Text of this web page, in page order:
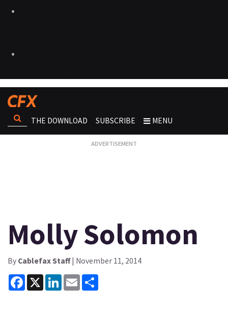
THE DOWNLOAD SUBSCRIBE MENU
Molly Solomon
By Cablefax Staff| November 11, 2014
Facebook
X LinkedInEmail